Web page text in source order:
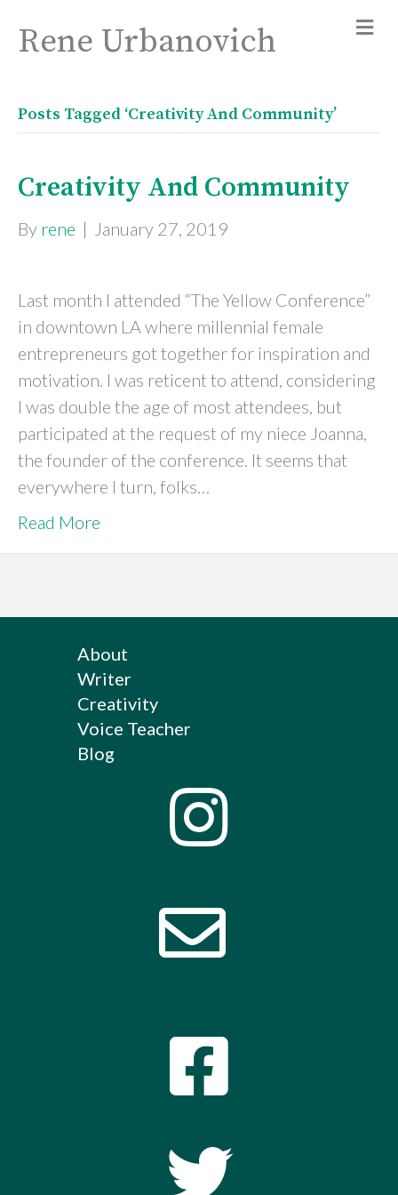
Rene Urbanovich
Posts Tagged ‘Creativity And Community’
Creativity And Community
By rene | January 27, 2019
Last month I attended “The Yellow Conference”
in downtown LA where millennial female
entrepreneurs got together for inspiration and
motivation. I was reticent to attend, considering
I was double the age of most attendees, but
participated at the request of my niece Joanna,
the founder of the conference. It seems that
everywhere I turn, folks…
Read More
About
Writer
Creativity
Voice Teacher
Blog